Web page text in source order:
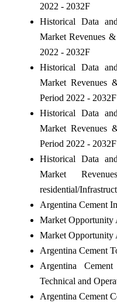
2022 - 2032F
Historical Data
Market Revenues
2022 - 2032F
Historical Data
Market Revenues
Period 2022 - 2032F
Historical Data
Market Revenues
Period 2022 - 2032F
Historical Data
Market
residential/
Argentina Cement
Market Opportunity
Market Opportunity
Argentina Cement
Argentina
Technical and
Argentina Cement